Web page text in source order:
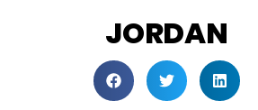
JORDAN